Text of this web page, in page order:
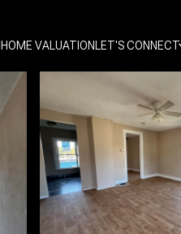
HOME VALUATION LET'S CONNECT